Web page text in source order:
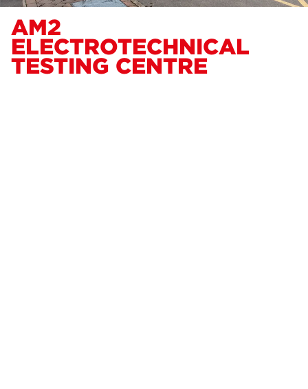
AM2
ELECTROTECHNICAL
TESTING CENTRE